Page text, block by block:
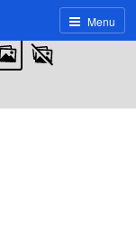
Menu